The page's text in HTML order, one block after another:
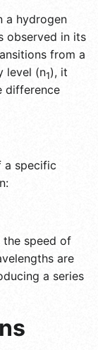
a hydrogen
observed in its
from a
level (n1), it
difference
a specific
the speed of
are
a series